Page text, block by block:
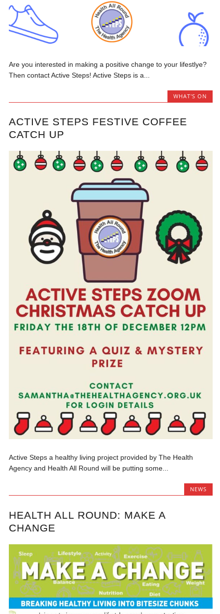
Are you interested in making a positive change to your lifestlye?
Then contact Active Steps! Active Steps is a...
WHAT'S ON
ACTIVE STEPS FESTIVE COFFEE
CATCH UP
Active Steps a healthy living project provided by The Health
Agency and Health All Round will be putting some...
NEWS
HEALTH ALL ROUND: MAKE A
CHANGE